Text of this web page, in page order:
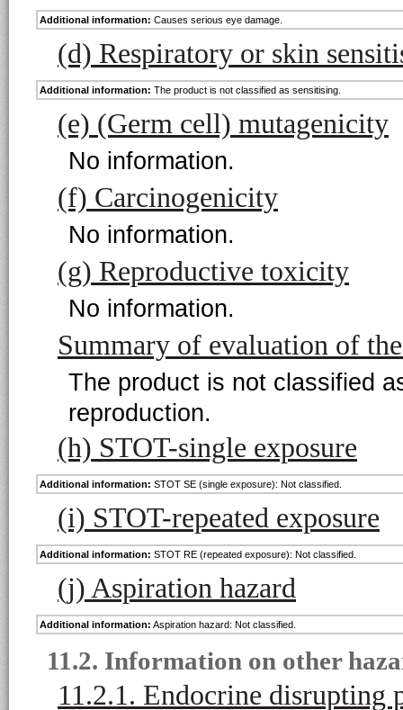
Additional information: Causes serious eye damage.
(d) Respiratory or skin
Additional information: The product is not classified as sensitising.
(e) (Germ cell) mutagenicity
No information.
(f) Carcinogenicity
No information.
(g) Reproductive toxicity
No information.
Summary of evaluation of
The product is not classified
reproduction.
(h) STOT-single exposure
Additional information: STOT SE (single exposure): Not classified.
(i) STOT-repeated exposure
Additional information: STOT RE (repeated exposure): Not classified.
(j) Aspiration hazard
Additional information: Aspiration hazard: Not classified.
11.2. Information on other
11.2.1. Endocrine disrupting